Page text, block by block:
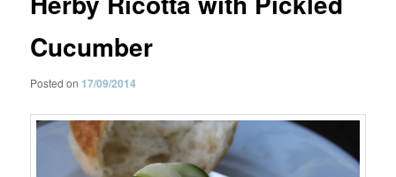
Cucumber
Posted on 17/09/2014